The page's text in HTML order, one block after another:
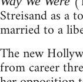
Streisand as a
married to a
The new
from career